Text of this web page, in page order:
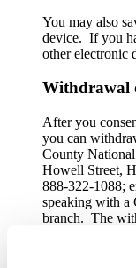
You may also
device. If you
other electronic
Withdrawal
After you
you can
County
Howell Street,
888-322-1088;
speaking with a
branch. The
apply to any